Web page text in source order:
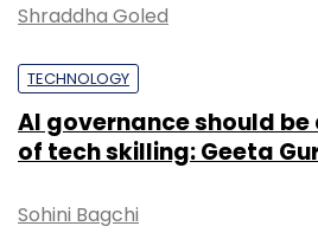
Shraddha Goled
TECHNOLOGY
AI governance should
of tech skilling: Geeta
Sohini Bagchi